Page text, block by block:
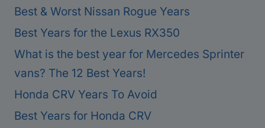
Best & Worst Nissan Rogue Years
Best Years for the Lexus RX350
What is the best year for Mercedes Sprinter
vans? The 12 Best Years!
Honda CRV Years To Avoid
Best Years for Honda CRV